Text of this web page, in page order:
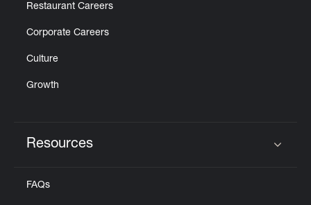
Restaurant Careers
Corporate Careers
Culture
Growth
Resources
FAQs